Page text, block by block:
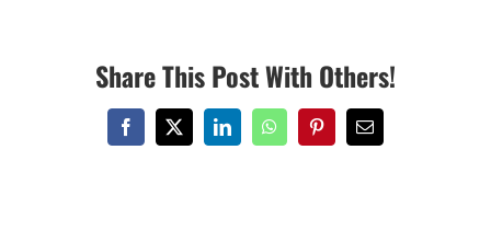
Share This Post With Others!
Facebook
X LinkedInWhatsAppPinterestEmail